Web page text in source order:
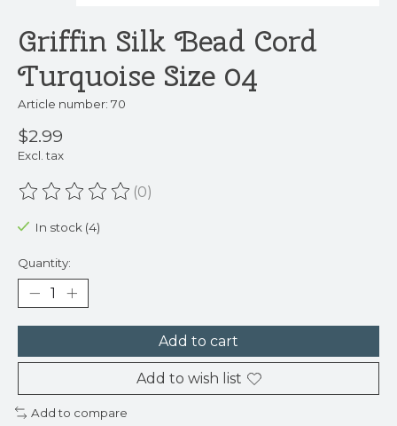
Griffin Silk Bead Cord
Turquoise Size 04
Article number: 70
$2.99
Excl. tax
The rating of this product is
(0)
In stock (4)
Quantity:
Add to cart
Add to wish list
Add to compare